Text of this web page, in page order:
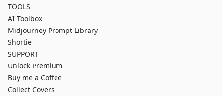
TOOLS
AI Toolbox
Midjourney Prompt Library
Shortie
SUPPORT
Unlock Premium
Buy me a Coffee
Collect Covers